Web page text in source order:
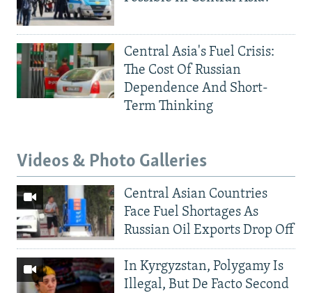
Central Asia's Fuel Crisis:
The Cost Of Russian
Dependence And Short-
Term Thinking
Videos & Photo Galleries
Central Asian Countries
Face Fuel Shortages As
Russian Oil Exports Drop Off
In Kyrgyzstan, Polygamy Is
Illegal, But De Facto Second